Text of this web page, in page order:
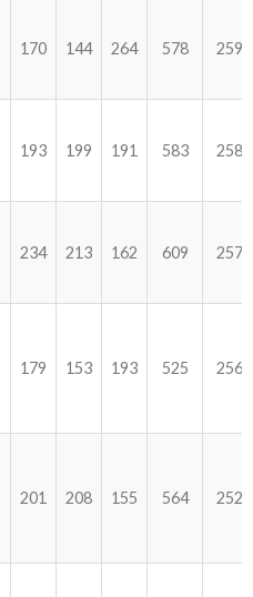
170 144 264 578 2594
193 199 191 583 2582
234 213 162 609 2575
179 153 193 525 2564
201 208 155 564 2523